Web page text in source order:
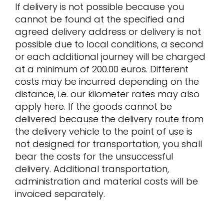
If delivery is not possible because you
cannot be found at the specified and
agreed delivery address or delivery is not
possible due to local conditions, a second
or each additional journey will be charged
at a minimum of 200.00 euros. Different
costs may be incurred depending on the
distance, i.e. our kilometer rates may also
apply here. If the goods cannot be
delivered because the delivery route from
the delivery vehicle to the point of use is
not designed for transportation, you shall
bear the costs for the unsuccessful
delivery. Additional transportation,
administration and material costs will be
invoiced separately.